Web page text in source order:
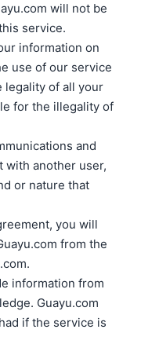
will not be
service.
information on
use of our service
legality of all your
for the illegality of
and
with another user,
or nature that
you will
from the
information from
Guayu.com
if the service is